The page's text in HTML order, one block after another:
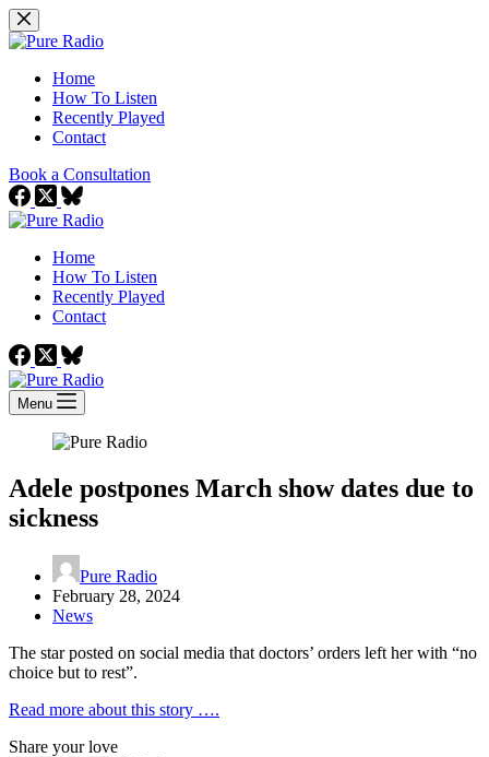
Skip
to
Home
How To Listen
Recently Played
Contact
Book a Consultation
Home
How To Listen
Recently Played
Contact
Menu
Adele postpones March show dates due to
sickness
Pure Radio
February 28, 2024
News
The star posted on social media that doctors’ orders left her with “no
choice but to rest”.
Read more about this story ….
Share your love